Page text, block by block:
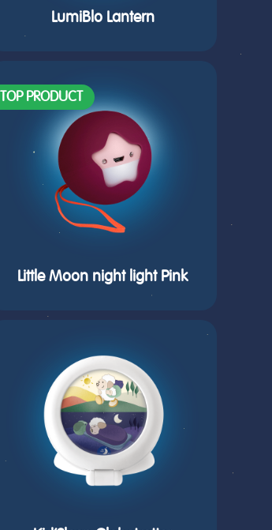
LumiBlo Lantern
TOP PRODUCT
Little Moon night light Pink